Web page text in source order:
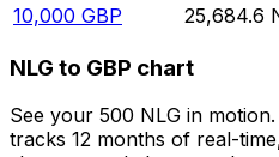
10,000 GBP 25,684.6
NLG to GBP chart
See your 500 NLG in
tracks 12 months of real-